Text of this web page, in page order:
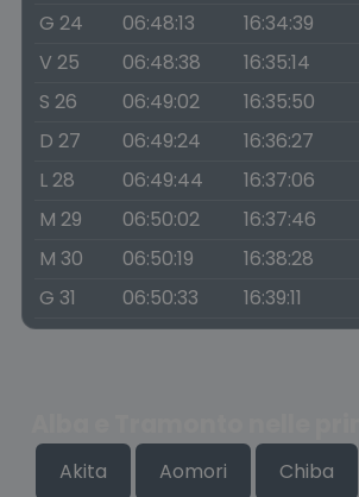
G 24
06:48:13 16:34:39
V 25
06:48:38 16:35:14
S 26
06:49:02 16:35:50
D 27
06:49:24 16:36:27
L 28
06:49:44 16:37:06
M 29
06:50:02 16:37:46
M 30
06:50:19 16:38:28
G 31
06:50:33 16:39:11
Alba e Tramonto nelle
Akita Aomori Chiba